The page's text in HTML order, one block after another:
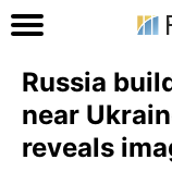
Russia
near
reveals